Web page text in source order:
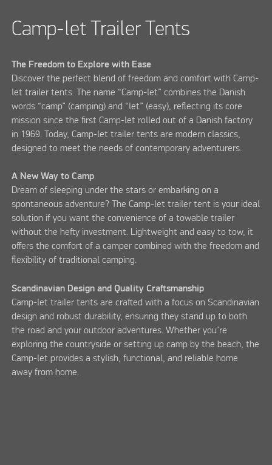
Camp-let Trailer Tents
The Freedom to Explore with Ease
Discover the perfect blend of freedom and comfort with Camp-
let trailer tents. The name “Camp-let” combines the Danish
words “camp” (camping) and “let” (easy), reflecting its core
mission since the first Camp-let rolled out of a Danish factory
in 1969. Today, Camp-let trailer tents are modern classics,
designed to meet the needs of contemporary adventurers.
A New Way to Camp
Dream of sleeping under the stars or embarking on a
spontaneous adventure? The Camp-let trailer tent is your ideal
solution if you want the convenience of a towable trailer
without the hefty investment. Lightweight and easy to tow, it
offers the comfort of a camper combined with the freedom and
flexibility of traditional camping.
Scandinavian Design and Quality Craftsmanship
Camp-let trailer tents are crafted with a focus on Scandinavian
design and robust durability, ensuring they stand up to both
the road and your outdoor adventures. Whether you’re
exploring the countryside or setting up camp by the beach, the
Camp-let provides a stylish, functional, and reliable home
away from home.